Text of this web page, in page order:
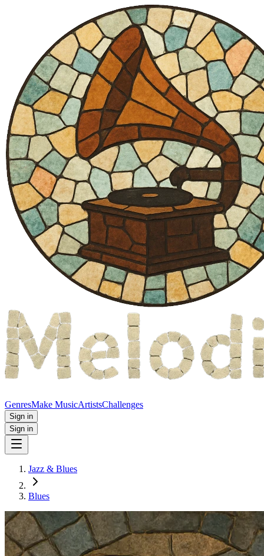
GenresMake MusicArtistsChallenges
Sign in
Sign in
Jazz & Blues
Blues